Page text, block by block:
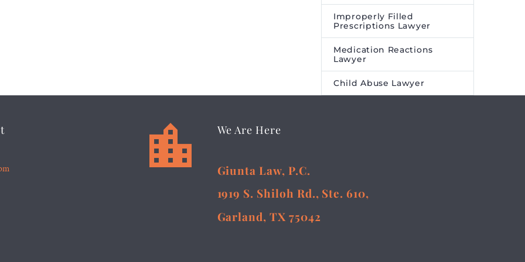
Improperly Filled
Prescriptions Lawyer
Medication Reactions
Lawyer
Child Abuse Lawyer

 We Are Here
Giunta Law, P.C.
1919 S. Shiloh Rd., Ste. 610,
Garland, TX 75042